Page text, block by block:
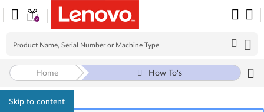
Skip to content
Home How To's